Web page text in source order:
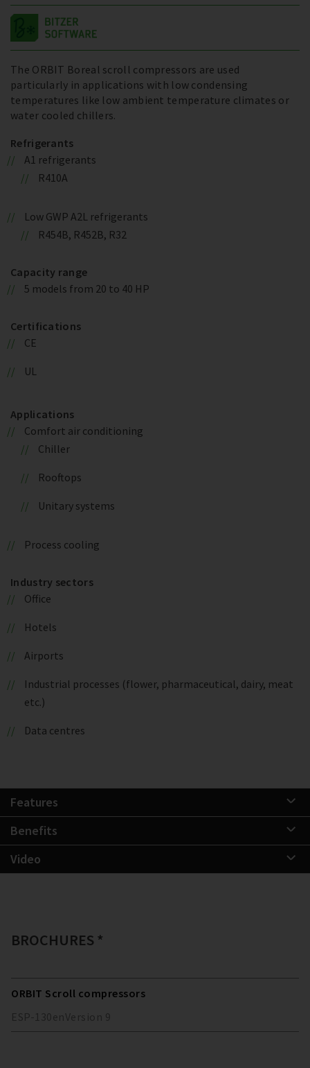
The ORBIT Boreal scroll compressors are used
particularly in applications with low condensing
temperatures like low ambient temperature climates or
water cooled chillers.
Refrigerants
A1 refrigerants
R410A
Low GWP A2L refrigerants
R454B, R452B, R32
Capacity range
5 models from 20 to 40 HP
Certifications
CE
UL
Applications
Comfort air conditioning
Chiller
Rooftops
Unitary systems
Process cooling
Industry sectors
Office
Hotels
Airports
Industrial processes (flower, pharmaceutical, dairy, meat
etc.)
Data centres
Features
Benefits
Video
BROCHURES *
ORBIT Scroll compressors
ESP-130enVersion 9